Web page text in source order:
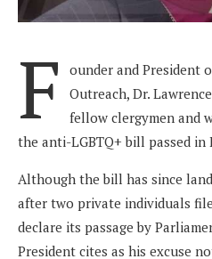
F
ounder and President
Outreach, Dr.
fellow clergymen and
the anti-LGBTQ+ bill passed in
Although the bill has since
after two private individuals
declare its passage by
President cites as his excuse